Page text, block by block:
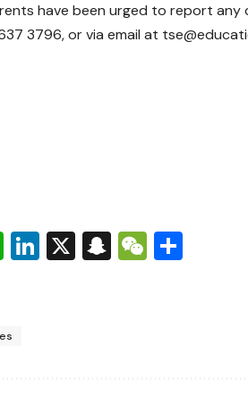
have been urged to report any
3796, or via email at
WhatsApp
LinkedIn
X Snapchat
WeChat